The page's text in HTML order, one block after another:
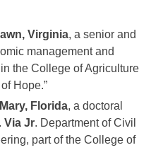
Virginia, a senior and
management and
the College of Agriculture
Hope.”
Florida, a doctoral
Via Jr. Department of Civil
part of the College of